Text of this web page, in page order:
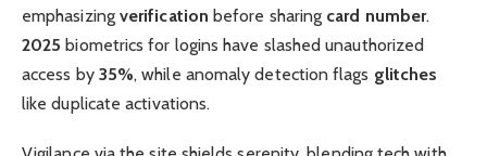
emphasizing verification before sharing card number.
2025 biometrics for logins have slashed unauthorized
access by 35%, while anomaly detection flags glitches
like duplicate activations.